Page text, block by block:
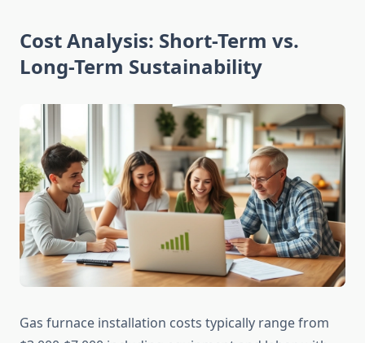
Cost Analysis: Short-Term vs.
Long-Term Sustainability
Gas furnace installation costs typically range from